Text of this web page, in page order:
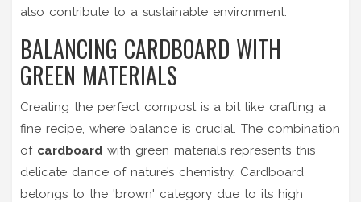
also contribute to a sustainable environment.
BALANCING CARDBOARD WITH
GREEN MATERIALS
Creating the perfect compost is a bit like crafting a
fine recipe, where balance is crucial. The combination
of cardboard with green materials represents this
delicate dance of nature’s chemistry. Cardboard
belongs to the 'brown' category due to its high